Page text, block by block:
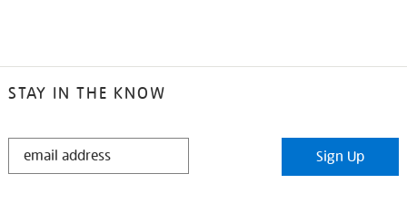
STAY IN THE KNOW
STAY
Sign Up